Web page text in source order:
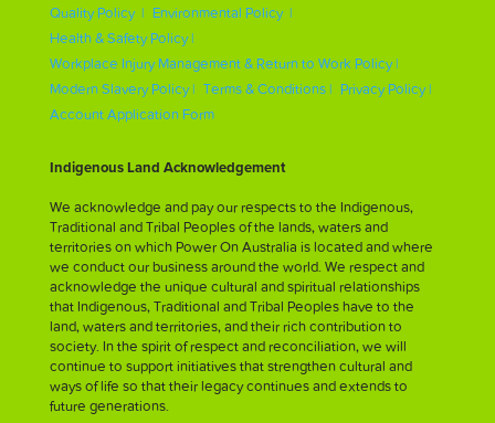
Quality Policy | Environmental Policy |
Health & Safety Policy |
Workplace Injury Management & Return to Work Policy |
Modern Slavery Policy | Terms & Conditions | Privacy Policy |
Account Application Form
Indigenous Land Acknowledgement
We acknowledge and pay our respects to the Indigenous,
Traditional and Tribal Peoples of the lands, waters and
territories on which Power On Australia is located and where
we conduct our business around the world. We respect and
acknowledge the unique cultural and spiritual relationships
that Indigenous, Traditional and Tribal Peoples have to the
land, waters and territories, and their rich contribution to
society. In the spirit of respect and reconciliation, we will
continue to support initiatives that strengthen cultural and
ways of life so that their legacy continues and extends to
future generations.